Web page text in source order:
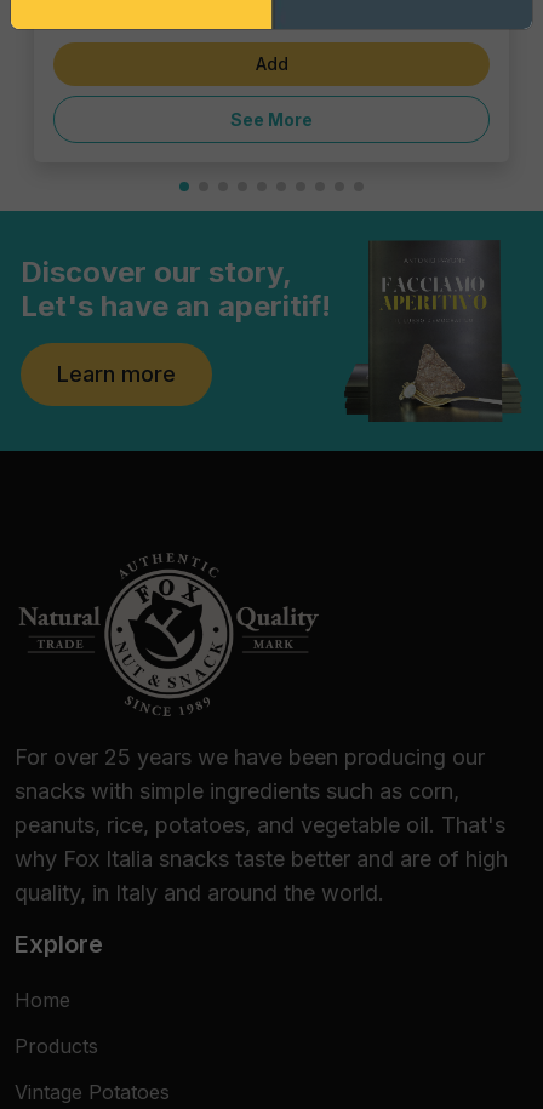
Add
See More
Discover our story,
Let's have an aperitif!
Learn more
For over 25 years we have been producing our
snacks with simple ingredients such as corn,
peanuts, rice, potatoes, and vegetable oil. That's
why Fox Italia snacks taste better and are of high
quality, in Italy and around the world.
Explore
Home
Products
Vintage Potatoes